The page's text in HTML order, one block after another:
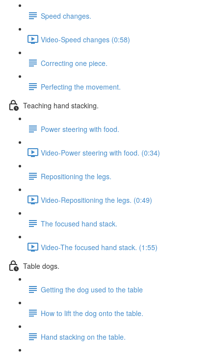
Speed changes.
Video-Speed changes (0:58)
Correcting one piece.
Perfecting the movement.
Teaching hand stacking.
Power steering with food.
Video-Power steering with food. (0:34)
Repositioning the legs.
Video-Repositioning the legs. (0:49)
The focused hand stack.
Video-The focused hand stack. (1:55)
Table dogs.
Getting the dog used to the table
How to lift the dog onto the table.
Hand stacking on the table.